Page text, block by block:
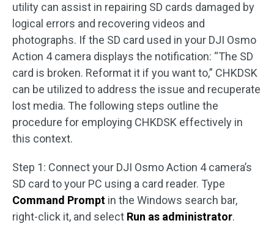
utility can assist in repairing SD cards damaged by
logical errors and recovering videos and
photographs. If the SD card used in your DJI Osmo
Action 4 camera displays the notification: “The SD
card is broken. Reformat it if you want to,” CHKDSK
can be utilized to address the issue and recuperate
lost media. The following steps outline the
procedure for employing CHKDSK effectively in
this context.
Step 1: Connect your DJI Osmo Action 4 camera’s
SD card to your PC using a card reader. Type
Command Prompt in the Windows search bar,
right-click it, and select Run as administrator.